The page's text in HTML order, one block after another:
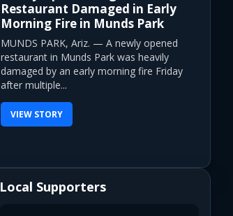
Restaurant Damaged in Early
Morning Fire in Munds Park
MUNDS PARK, Ariz. — A newly opened
restaurant in Munds Park was heavily
damaged by an early morning fire Friday
after multiple...
VIEW STORY
Local Supporters